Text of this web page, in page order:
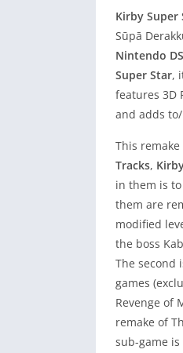
Kirby Super
Sūpā
Nintendo DS
Super Star,
features 3D
and adds
This
Tracks,
in them is
them are
modified
the boss
The second
games
Revenge of
remake of
sub-game